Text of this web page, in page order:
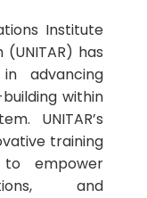
Institute
has
advancing
within
UNITAR’s
training
empower
and